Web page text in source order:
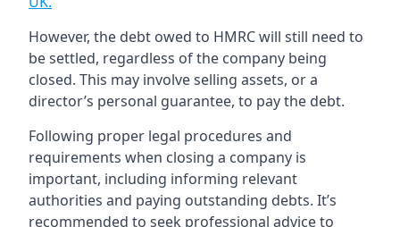
However, the debt owed to HMRC will still need to
be settled, regardless of the company being
closed. This may involve selling assets, or a
director’s personal guarantee, to pay the debt.
Following proper legal procedures and
requirements when closing a company is
important, including informing relevant
authorities and paying outstanding debts. It’s
recommended to seek professional advice to